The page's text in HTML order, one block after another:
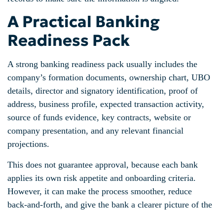
A Practical Banking
Readiness Pack
A strong banking readiness pack usually includes the
company’s formation documents, ownership chart, UBO
details, director and signatory identification, proof of
address, business profile, expected transaction activity,
source of funds evidence, key contracts, website or
company presentation, and any relevant financial
projections.
This does not guarantee approval, because each bank
applies its own risk appetite and onboarding criteria.
However, it can make the process smoother, reduce
back-and-forth, and give the bank a clearer picture of the